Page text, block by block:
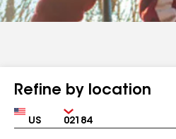
Refine by location
Country Zip